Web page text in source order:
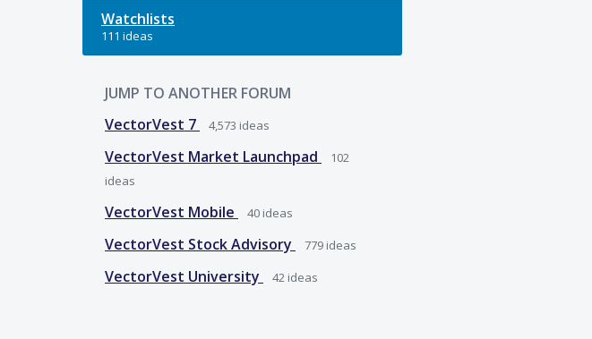
Watchlists
111 ideas
JUMP TO ANOTHER FORUM
VectorVest 7
4,573 ideas
VectorVest Market Launchpad
102
ideas
VectorVest Mobile 40 ideas
VectorVest Stock Advisory 779 ideas
VectorVest University 42 ideas